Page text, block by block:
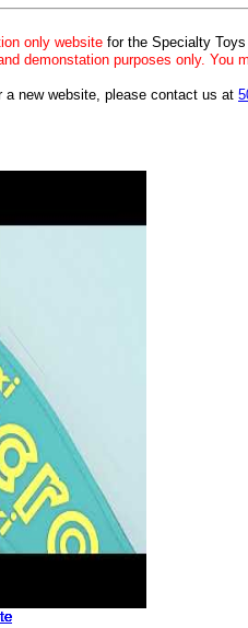
only website for the Specialty
demonstation purposes only. You
a new website, please contact us at